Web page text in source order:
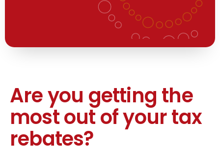
Are you getting the
most out of your tax
rebates?